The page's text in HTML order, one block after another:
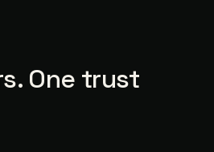
One trust